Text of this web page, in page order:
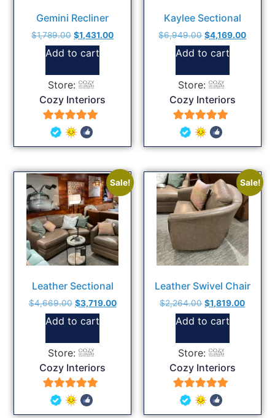
Gemini Recliner
$1,789.00 $1,431.00
Add to cart
Store:
Cozy Interiors
5
out of 5
Kaylee Sectional
$6,949.00 $4,169.00
Add to cart
Store:
Cozy Interiors
5
out of 5
Sale!
Leather Sectional
$4,669.00 $3,719.00
Add to cart
Store:
Cozy Interiors
5
out of 5
Sale!
Leather Swivel Chair
$2,264.00 $1,819.00
Add to cart
Store:
Cozy Interiors
5
out of 5